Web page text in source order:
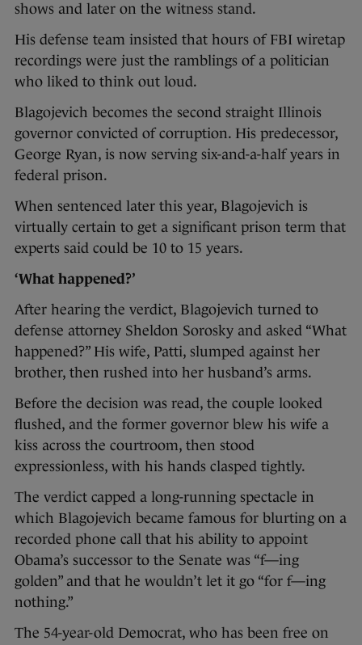
shows and later on the witness stand.
His defense team insisted that hours of FBI wiretap
recordings were just the ramblings of a politician
who liked to think out loud.
Blagojevich becomes the second straight Illinois
governor convicted of corruption. His predecessor,
George Ryan, is now serving six-and-a-half years in
federal prison.
When sentenced later this year, Blagojevich is
virtually certain to get a significant prison term that
experts said could be 10 to 15 years.
‘What happened?’
After hearing the verdict, Blagojevich turned to
defense attorney Sheldon Sorosky and asked “What
happened?” His wife, Patti, slumped against her
brother, then rushed into her husband’s arms.
Before the decision was read, the couple looked
flushed, and the former governor blew his wife a
kiss across the courtroom, then stood
expressionless, with his hands clasped tightly.
The verdict capped a long-running spectacle in
which Blagojevich became famous for blurting on a
recorded phone call that his ability to appoint
Obama’s successor to the Senate was “f—ing
golden” and that he wouldn’t let it go “for f—ing
nothing.”
The 54-year-old Democrat, who has been free on